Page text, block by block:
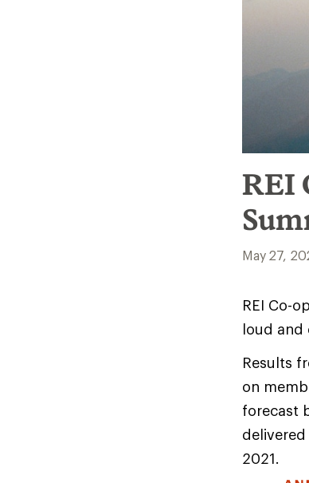
REI
May 27,
REI Co-
loud and
Results
on
forecast
2021.